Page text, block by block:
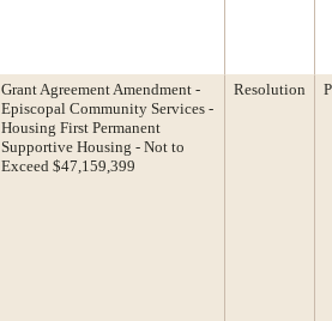
Grant Agreement Amendment -
Episcopal Community Services -
Housing First Permanent
Supportive Housing - Not to
Exceed $47,159,399
Resolution